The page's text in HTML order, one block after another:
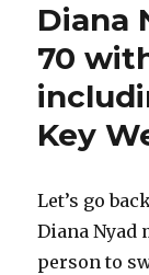
Diana
70
Key
Let’s go
Diana Nyad
person to